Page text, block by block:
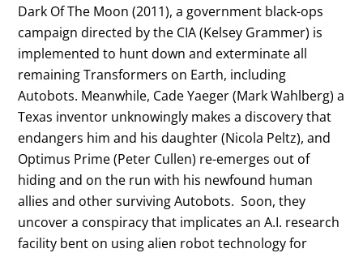
Dark Of The Moon (2011), a government black-ops
campaign directed by the CIA (Kelsey Grammer) is
implemented to hunt down and exterminate all
remaining Transformers on Earth, including
Autobots. Meanwhile, Cade Yaeger (Mark Wahlberg) a
Texas inventor unknowingly makes a discovery that
endangers him and his daughter (Nicola Peltz), and
Optimus Prime (Peter Cullen) re-emerges out of
hiding and on the run with his newfound human
allies and other surviving Autobots. Soon, they
uncover a conspiracy that implicates an A.I. research
facility bent on using alien robot technology for